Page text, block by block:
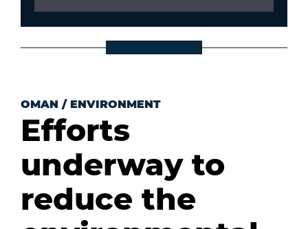
OMAN / ENVIRONMENT
Efforts
underway to
reduce the